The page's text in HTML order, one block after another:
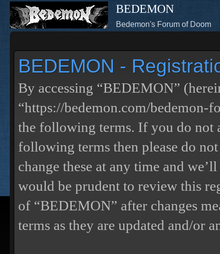
BEDEMON
Bedemon's Forum of Doom
BEDEMON -
By accessing “BEDEMON”
“https://bedemon.com/bedemon-
the following terms. If you do not
following terms then please do
change these at any time and
would be prudent to review this
of “BEDEMON” after changes
terms as they are updated and/or